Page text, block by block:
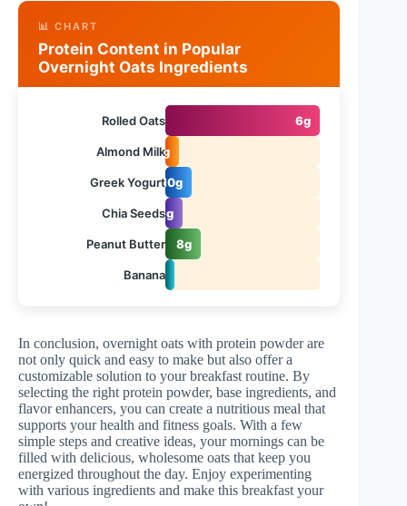
📊 CHART
Protein Content in Popular
Overnight Oats Ingredients
Rolled Oats 6g
Almond Milk1g
Greek Yogurt10g
Chia Seeds3g
Peanut Butter 8g
Banana
1g
In conclusion, overnight oats with protein powder are
not only quick and easy to make but also offer a
customizable solution to your breakfast routine. By
selecting the right protein powder, base ingredients, and
flavor enhancers, you can create a nutritious meal that
supports your health and fitness goals. With a few
simple steps and creative ideas, your mornings can be
filled with delicious, wholesome oats that keep you
energized throughout the day. Enjoy experimenting
with various ingredients and make this breakfast your